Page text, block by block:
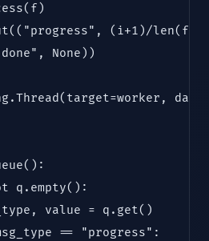
(i+1)/
None))
q.empty():
value = q.get()
== "progress":